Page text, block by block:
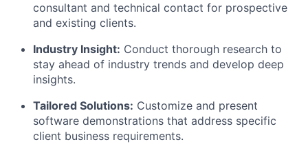
consultant and technical contact for prospective
and existing clients.
Industry Insight: Conduct thorough research to
stay ahead of industry trends and develop deep
insights.
Tailored Solutions: Customize and present
software demonstrations that address specific
client business requirements.